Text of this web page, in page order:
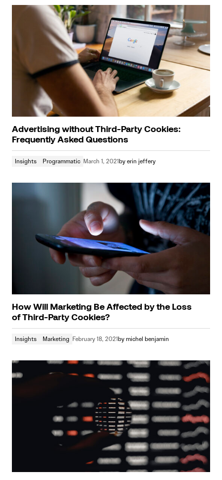
Advertising without Third-Party Cookies:
Frequently Asked Questions
Insights Programmatic March 1, 2021by erin jeffery
How Will Marketing Be Affected by the Loss
of Third-Party Cookies?
Insights Marketing February 18, 2021by michel benjamin